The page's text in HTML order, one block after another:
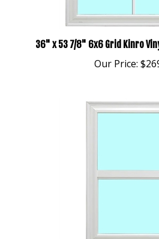
Our Price: